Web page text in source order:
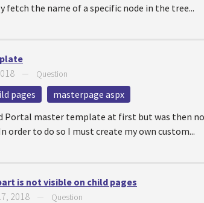
fetch the name of a specific node in the tree...
Question
pages
masterpage aspx
Portal master template at first but was then
order to do so I must create my own custom...
is not visible on child pages
2018 Question